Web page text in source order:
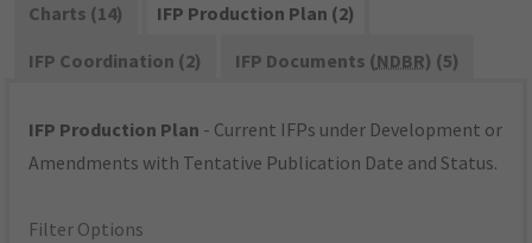
Charts (14)
IFP Production Plan (2)
IFP Coordination (2)
IFP Documents (NDBR) (5)
IFP Production Plan - Current IFPs under Development or
Amendments with Tentative Publication Date and Status.
Filter Options